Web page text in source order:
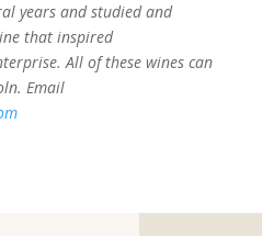
years and studied and
that inspired
All of these wines can
Email